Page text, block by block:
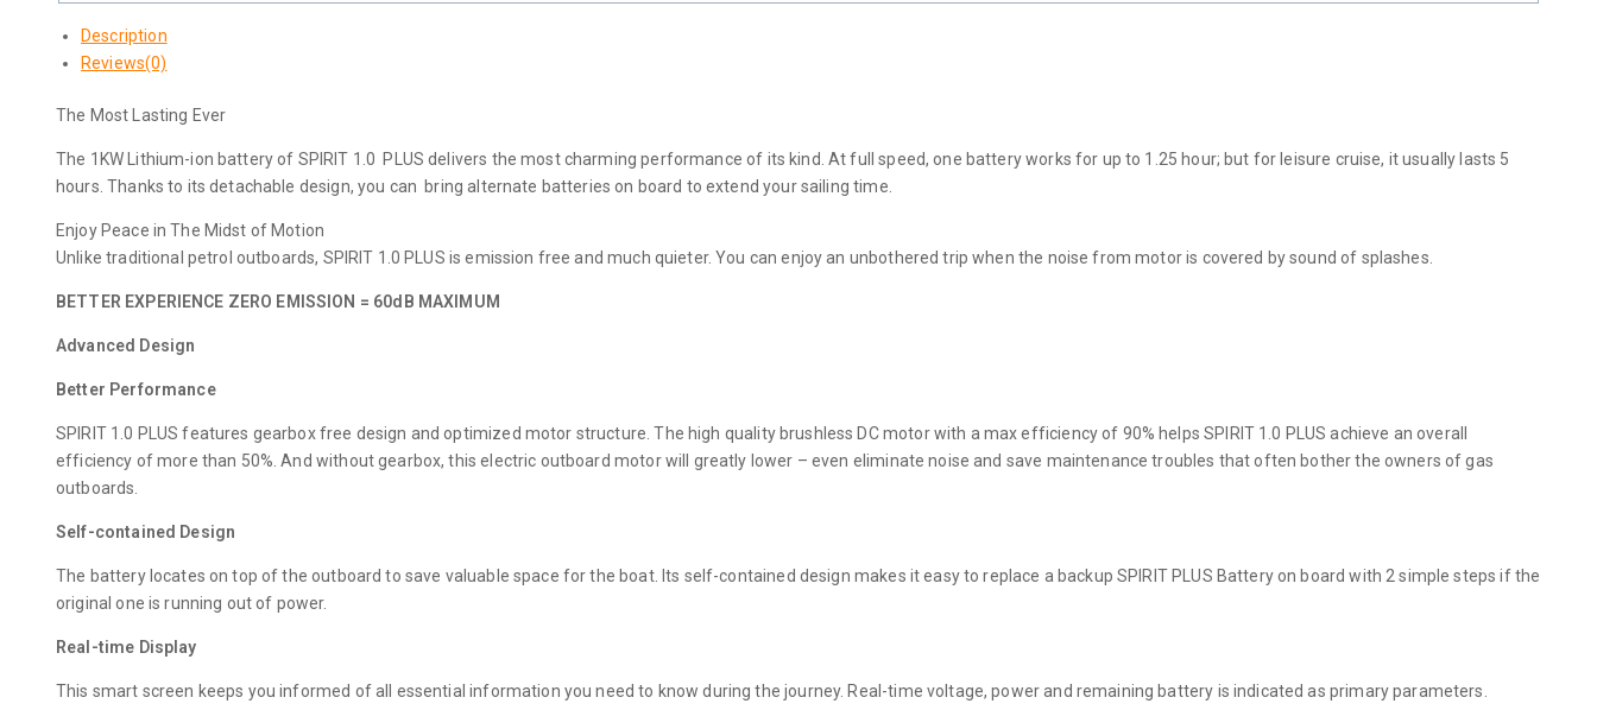
Description
Reviews(0)
The Most Lasting Ever
The 1KW Lithium-ion battery of SPIRIT 1.0 PLUS delivers the most charming performance of its kind. At full speed, one battery works for up to 1.25 hour; but for leisure cruise, it usually lasts 5
hours. Thanks to its detachable design, you can bring alternate batteries on board to extend your sailing time.
Enjoy Peace in The Midst of Motion
Unlike traditional petrol outboards, SPIRIT 1.0 PLUS is emission free and much quieter. You can enjoy an unbothered trip when the noise from motor is covered by sound of splashes.
BETTER EXPERIENCE ZERO EMISSION = 60dB MAXIMUM
Advanced Design
Better Performance
SPIRIT 1.0 PLUS features gearbox free design and optimized motor structure. The high quality brushless DC motor with a max efficiency of 90% helps SPIRIT 1.0 PLUS achieve an overall
efficiency of more than 50%. And without gearbox, this electric outboard motor will greatly lower – even eliminate noise and save maintenance troubles that often bother the owners of gas
outboards.
Self-contained Design
The battery locates on top of the outboard to save valuable space for the boat. Its self-contained design makes it easy to replace a backup SPIRIT PLUS Battery on board with 2 simple steps if the
original one is running out of power.
Real-time Display
This smart screen keeps you informed of all essential information you need to know during the journey. Real-time voltage, power and remaining battery is indicated as primary parameters.